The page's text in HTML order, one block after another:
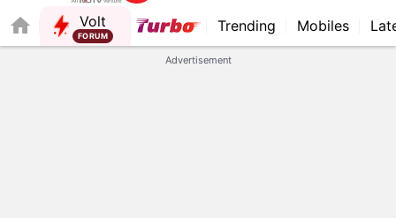
Volt
FORUM
Trending Mobiles
Advertisement